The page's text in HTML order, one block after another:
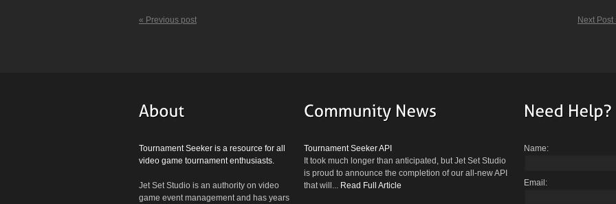
« Previous post Next Post
Tournament Seeker is a resource for all
video game tournament enthusiasts.
Jet Set Studio is an authority on video
game event management and has years
Tournament Seeker API
It took much longer than anticipated, but Jet Set Studio
is proud to announce the completion of our all-new API
that will... Read Full Article
Name:
Email: